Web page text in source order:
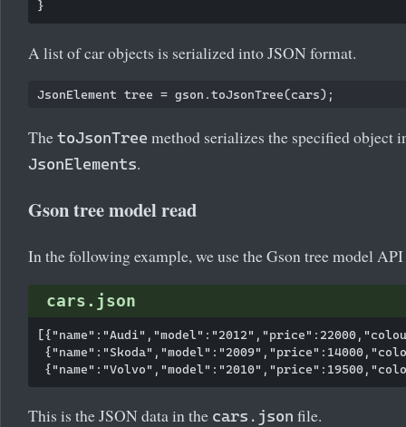
A list of car objects is serialized into JSON format.
The toJsonTree method serializes the specified object
JsonElements.
Gson tree model read
In the following example, we use the Gson tree model
cars.json
This is the JSON data in the cars.json file.